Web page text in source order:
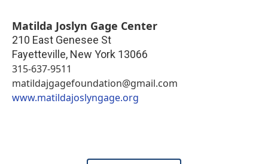
Matilda Joslyn Gage Center
210 East Genesee St
Fayetteville, New York 13066
315-637-9511
matildajgagefoundation@gmail.com
www.matildajoslyngage.org